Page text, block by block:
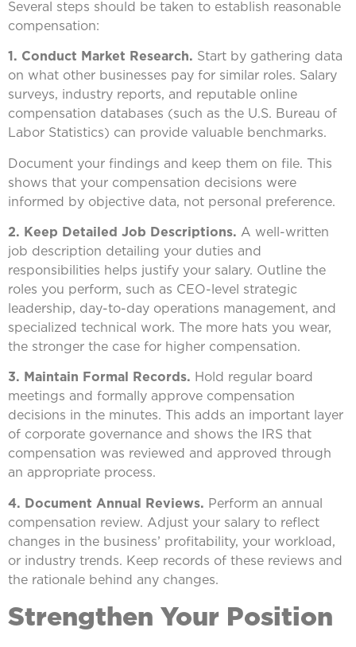
Several steps should be taken to establish reasonable
compensation:
1. Conduct Market Research. Start by gathering data
on what other businesses pay for similar roles. Salary
surveys, industry reports, and reputable online
compensation databases (such as the U.S. Bureau of
Labor Statistics) can provide valuable benchmarks.
Document your findings and keep them on file. This
shows that your compensation decisions were
informed by objective data, not personal preference.
2. Keep Detailed Job Descriptions. A well-written
job description detailing your duties and
responsibilities helps justify your salary. Outline the
roles you perform, such as CEO-level strategic
leadership, day-to-day operations management, and
specialized technical work. The more hats you wear,
the stronger the case for higher compensation.
3. Maintain Formal Records. Hold regular board
meetings and formally approve compensation
decisions in the minutes. This adds an important layer
of corporate governance and shows the IRS that
compensation was reviewed and approved through
an appropriate process.
4. Document Annual Reviews. Perform an annual
compensation review. Adjust your salary to reflect
changes in the business’ profitability, your workload,
or industry trends. Keep records of these reviews and
the rationale behind any changes.
Strengthen Your Position